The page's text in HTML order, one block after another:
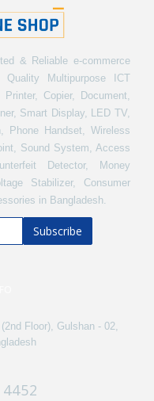
& Reliable e-commerce
Multipurpose ICT
Copier, Document,
Smart Display, LED TV,
Phone Handset, Wireless
Sound System, Access
Detector, Money
Stabilizer, Consumer
in Bangladesh.
Subscribe
Floor), Gulshan - 02,